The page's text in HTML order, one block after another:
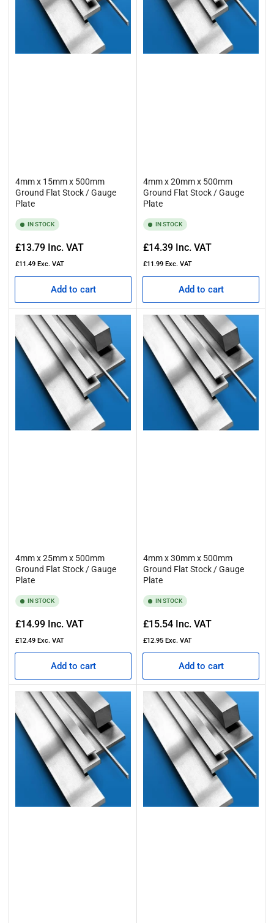
4mm x 15mm x 500mm
Ground Flat Stock / Gauge
Plate
IN STOCK
Regular
price
£13.79 Inc. VAT
£11.49 Exc. VAT
Add to cart
4mm x 20mm x 500mm
Ground Flat Stock / Gauge
Plate
IN STOCK
Regular
price
£14.39 Inc. VAT
£11.99 Exc. VAT
Add to cart
4mm x 25mm x 500mm
Ground Flat Stock / Gauge
Plate
IN STOCK
Regular
price
£14.99 Inc. VAT
£12.49 Exc. VAT
Add to cart
4mm x 30mm x 500mm
Ground Flat Stock / Gauge
Plate
IN STOCK
Regular
price
£15.54 Inc. VAT
£12.95 Exc. VAT
Add to cart